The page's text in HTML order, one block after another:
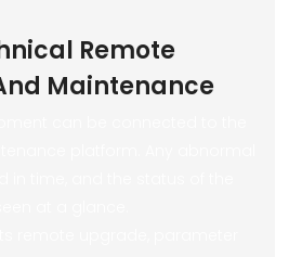
Remote
Maintenance